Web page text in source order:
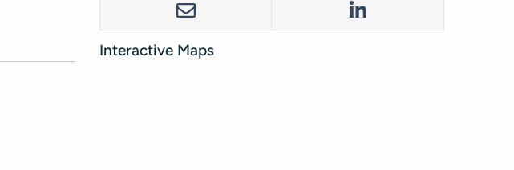
Interactive Maps